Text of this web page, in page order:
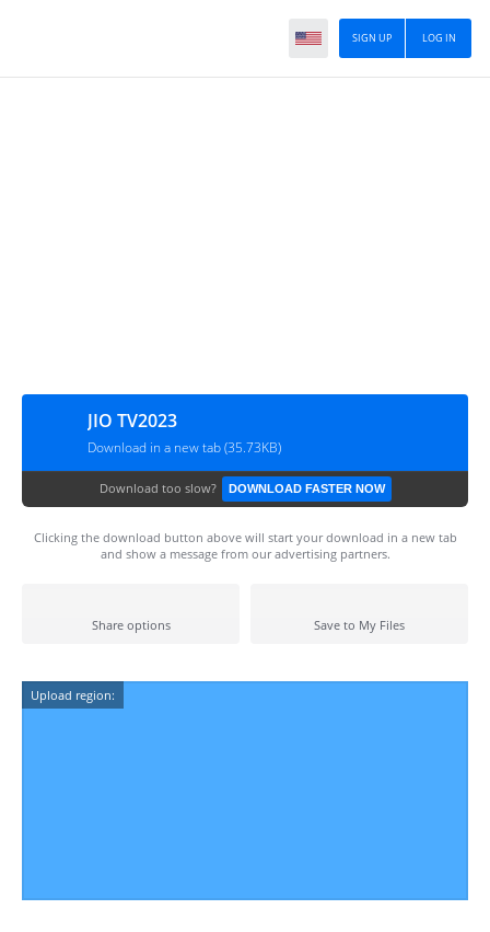
LOG IN
SIGN UP
JIO TV2023
Download in a new tab (35.73KB)
Download too slow? DOWNLOAD FASTER NOW
Clicking the download button above will start your download in a new tab
and show a message from our advertising partners.
Share options Save to My Files
Upload region: